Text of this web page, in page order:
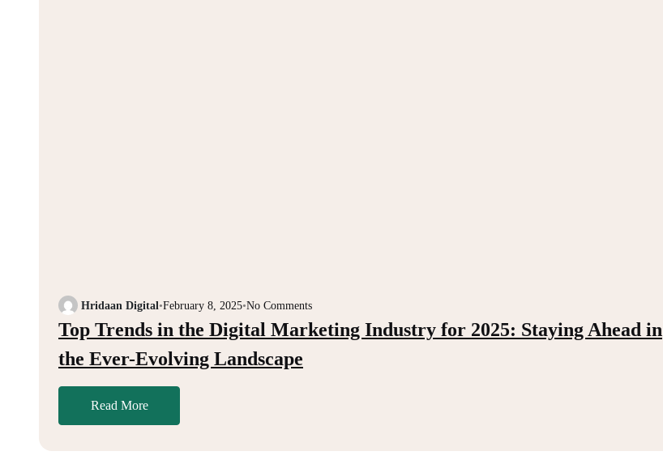
Hridaan Digital •February 8, 2025•No Comments
Top Trends in the Digital Marketing Industry for 2025: Staying Ahead in
the Ever-Evolving Landscape
Read More